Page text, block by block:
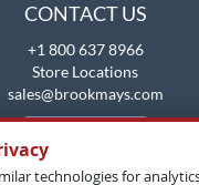
CONTACT US
+1 800 637 8966
Store Locations
sales@brookmays.com
technologies for